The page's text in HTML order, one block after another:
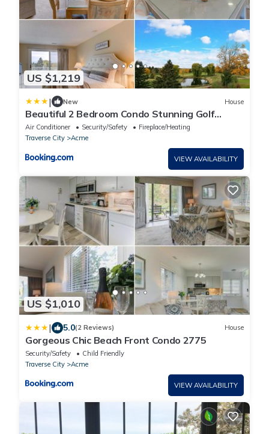
US $1,219
| New House
Beautiful 2 Bedroom Condo Stunning Golf
Course Views 5166
Air Conditioner Security/Safety
Fireplace/Heating
Traverse City
Acme
VIEW AVAILABILITY
US $1,010
| 5.0(2 Reviews) House
Gorgeous Chic Beach Front Condo 2775
Security/Safety
Child Friendly
Traverse City
Acme
VIEW AVAILABILITY